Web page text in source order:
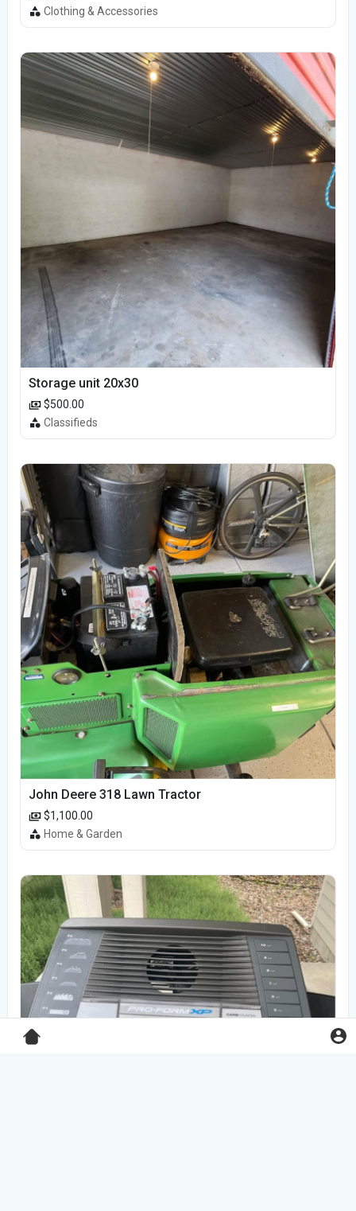
Clothing & Accessories
Storage unit 20x30
$500.00
Classifieds
John Deere 318 Lawn Tractor
$1,100.00
Home & Garden